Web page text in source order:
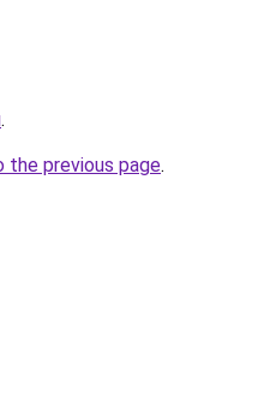
.
the previous page.